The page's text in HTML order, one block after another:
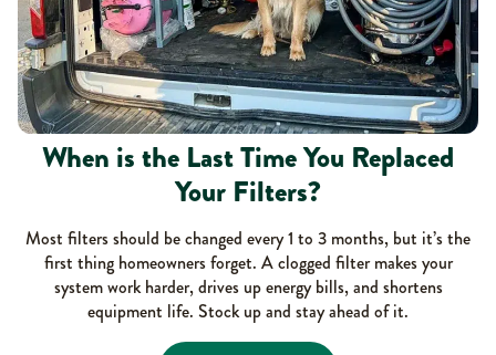
When is the Last Time You Replaced
Your Filters?
Most filters should be changed every 1 to 3 months, but it’s the
first thing homeowners forget. A clogged filter makes your
system work harder, drives up energy bills, and shortens
equipment life. Stock up and stay ahead of it.